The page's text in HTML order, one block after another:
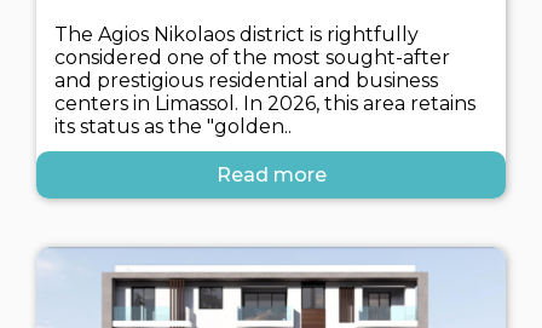
The Agios Nikolaos district is rightfully
considered one of the most sought-after
and prestigious residential and business
centers in Limassol. In 2026, this area retains
its status as the "golden..
Read more